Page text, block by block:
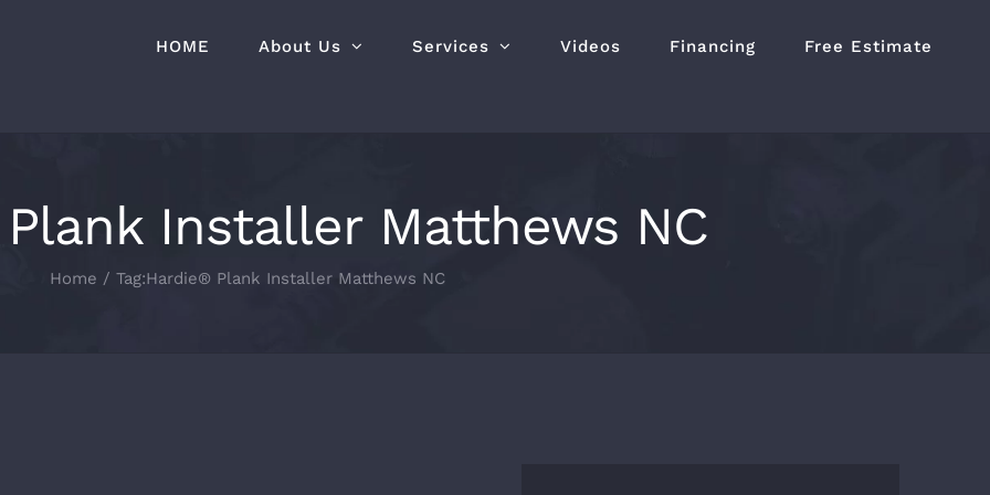
HOME About Us Services Videos Financing Free Estimate
Installer Matthews NC
Home Tag:Hardie® Plank Installer Matthews NC